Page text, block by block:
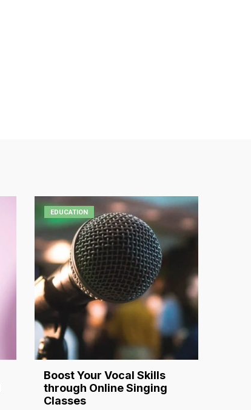
EDUCATION
Boost Your Vocal Skills
through Online Singing
Classes